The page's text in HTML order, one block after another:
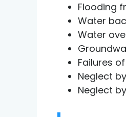
Flooding
Water
Water
Failures
Neglect
Neglect